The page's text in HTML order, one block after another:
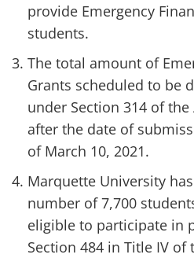
provide Emergency
students.
The total amount of
Grants scheduled to be
under Section 314 of
after the date of
of March 10, 2021.
Marquette University
number of 7,700
eligible to participate in
Section 484 in Title IV of